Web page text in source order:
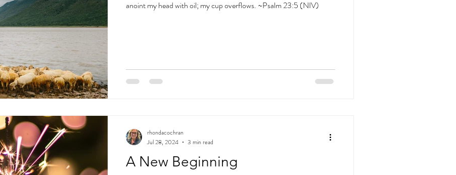
anoint my head with oil; my cup overflows. ~Psalm 23:5 (NIV)
A New Beginning
rhondacochran
Jul 28, 2024
3 min read